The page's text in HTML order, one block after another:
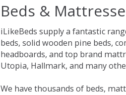
Beds &
iLikeBeds supply a fantastic
beds, solid wooden pine beds,
headboards, and top brand
Utopia, Hallmark, and many
We have thousands of beds,